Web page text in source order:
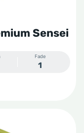
Sensei
Fade
1